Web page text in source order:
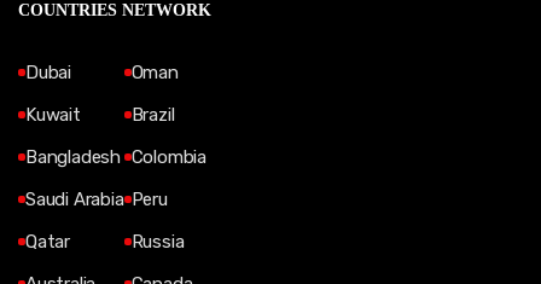
COUNTRIES NETWORK
Dubai
Kuwait
Bangladesh
Saudi Arabia
Qatar
Oman
Brazil
Colombia
Peru
Russia